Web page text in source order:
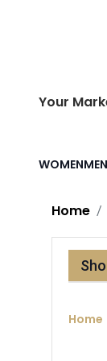
Your
WOMENMEN
Home
Home